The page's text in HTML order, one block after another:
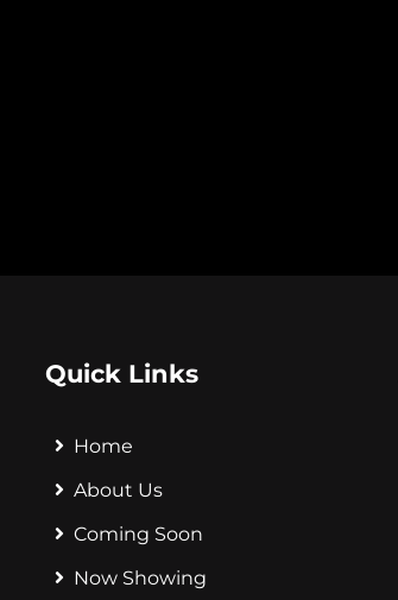
Quick Links
Home
About Us
Coming Soon
Now Showing